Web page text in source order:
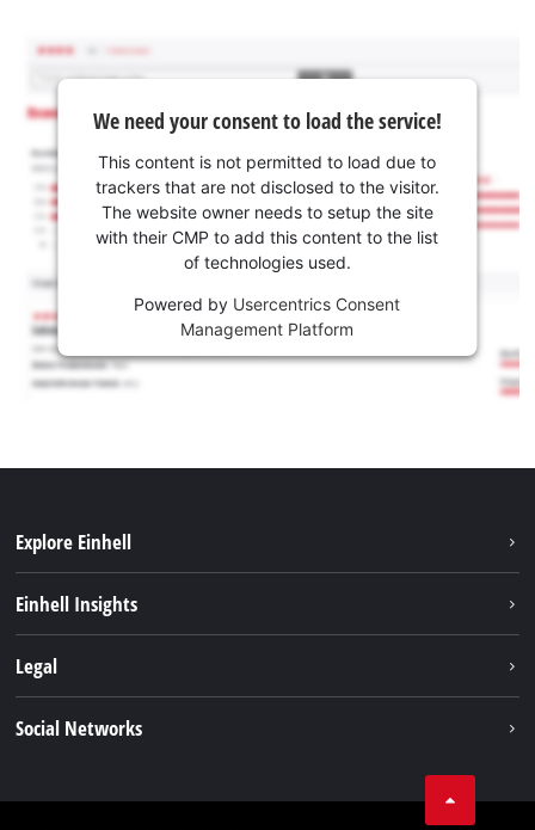
We need your consent to load the service!
This content is not permitted to load due to
trackers that are not disclosed to the visitor.
The website owner needs to setup the site
with their CMP to add this content to the list
of technologies used.
Powered by Usercentrics Consent
Management Platform
Explore Einhell
Battery system
Einhell Insights
Einhell worldwide
Legal
Social Networks